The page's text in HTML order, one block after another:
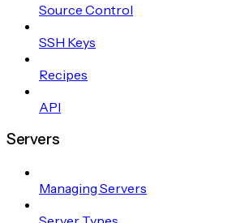
Source Control
SSH Keys
Recipes
API
Servers
Managing Servers